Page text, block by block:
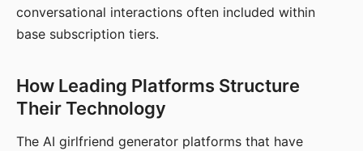
conversational interactions often included within
base subscription tiers.
How Leading Platforms Structure
Their Technology
The AI girlfriend generator platforms that have